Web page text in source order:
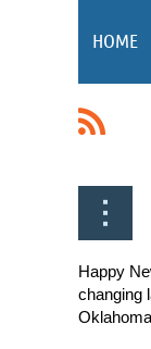
HOME
<< First< Prev
Happy
changing